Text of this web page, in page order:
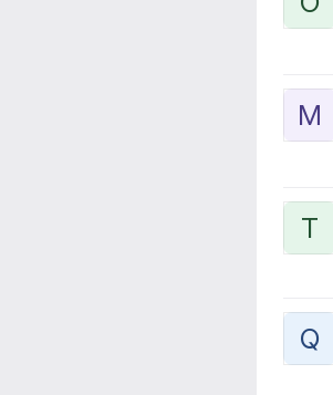
View
M
View
T
View
Q